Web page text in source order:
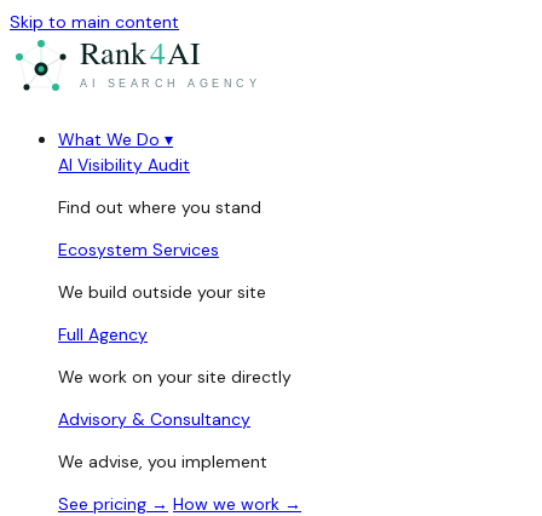
Skip to main content
What We Do ▾
AI Visibility Audit
Find out where you stand
Ecosystem Services
We build outside your site
Full Agency
We work on your site directly
Advisory & Consultancy
We advise, you implement
See pricing → How we work →